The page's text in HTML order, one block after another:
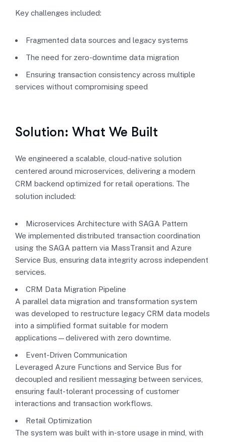
Key challenges included:
Fragmented data sources and legacy systems
The need for zero-downtime data migration
Ensuring transaction consistency across multiple
services without compromising speed
Solution: What We Built
We engineered a scalable, cloud-native solution
centered around microservices, delivering a modern
CRM backend optimized for retail operations. The
solution included:
Microservices Architecture with SAGA Pattern
We implemented distributed transaction coordination
using the SAGA pattern via MassTransit and Azure
Service Bus, ensuring data integrity across independent
services.
CRM Data Migration Pipeline
A parallel data migration and transformation system
was developed to restructure legacy CRM data models
into a simplified format suitable for modern
applications—delivered with zero downtime.
Event-Driven Communication
Leveraged Azure Functions and Service Bus for
decoupled and resilient messaging between services,
ensuring fault-tolerant processing of customer
interactions and transaction workflows.
Retail Optimization
The system was built with in-store usage in mind, with